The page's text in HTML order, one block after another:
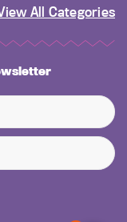
All Categories